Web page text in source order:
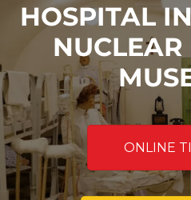
HOSPITAL
ONLINE